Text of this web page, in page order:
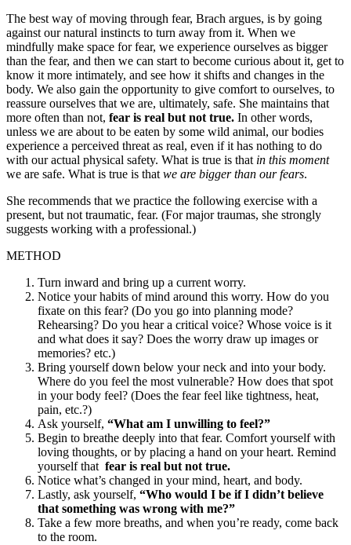
The best way of moving through fear, Brach argues, is by going
against our natural instincts to turn away from it. When we
mindfully make space for fear, we experience ourselves as bigger
than the fear, and then we can start to become curious about it, get to
know it more intimately, and see how it shifts and changes in the
body. We also gain the opportunity to give comfort to ourselves, to
reassure ourselves that we are, ultimately, safe. She maintains that
more often than not, fear is real but not true. In other words,
unless we are about to be eaten by some wild animal, our bodies
experience a perceived threat as real, even if it has nothing to do
with our actual physical safety. What is true is that in this moment
we are safe. What is true is thatwe are bigger than our fears.
She recommends that we practice the following exercise with a
present, but not traumatic, fear. (For major traumas, she strongly
suggests working with a professional.)
METHOD
Turn inward and bring up a current worry.
Notice your habits of mind around this worry. How do you
fixate on this fear? (Do you go into planning mode?
Rehearsing? Do you hear a critical voice? Whose voice is it
and what does it say? Does the worry draw up images or
memories? etc.)
Bring yourself down below your neck and into your body.
Where do you feel the most vulnerable? How does that spot
in your body feel? (Does the fear feel like tightness, heat,
pain, etc.?)
Ask yourself, “What am I unwilling to feel?”
Begin to breathe deeply into that fear. Comfort yourself with
loving thoughts, or by placing a hand on your heart. Remind
yourself that fear is real but not true.
Notice what’s changed in your mind, heart, and body.
Lastly, ask yourself, “Who would I be if I didn’t believe
that something was wrong with me?”
Take a few more breaths, and when you’re ready, come back
to the room.